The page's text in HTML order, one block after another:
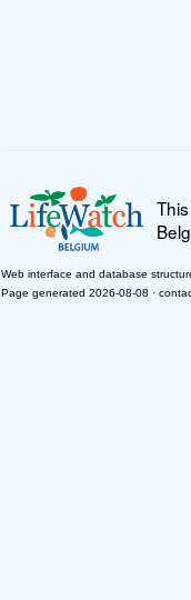
Web interface and database
Page generated 2026-08-08 ·